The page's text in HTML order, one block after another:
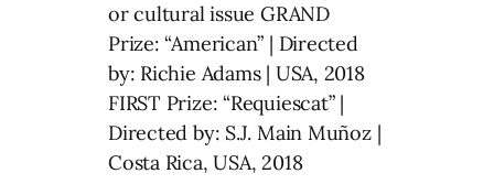
or cultural issue GRAND
Prize: “American” | Directed
by: Richie Adams | USA, 2018
FIRST Prize: “Requiescat” |
Directed by: S.J. Main Muñoz |
Costa Rica, USA, 2018